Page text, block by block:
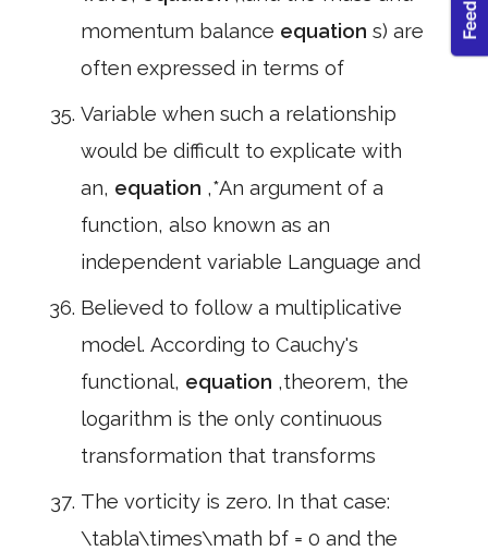
momentum balance equation s) are
often expressed in terms of
Variable when such a relationship
would be difficult to explicate with
an, equation ,*An argument of a
function, also known as an
independent variable Language and
Believed to follow a multiplicative
model. According to Cauchy's
functional, equation ,theorem, the
logarithm is the only continuous
transformation that transforms
The vorticity is zero. In that case:
\tabla\times\math bf = 0 and the